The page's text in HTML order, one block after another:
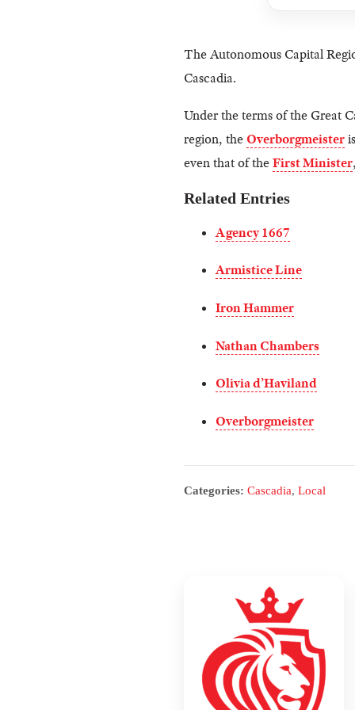
The Autonomous Capital
Cascadia.
Under the terms of the Great
region, the Overborgmeister
even that of theFirst Minister
Related Entries
Agency 1667
Armistice Line
Iron Hammer
Nathan Chambers
Olivia d’Haviland
Overborgmeister
Categories: Cascadia, Local